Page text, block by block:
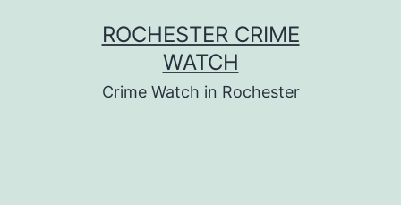
ROCHESTER CRIME
WATCH
Crime Watch in Rochester